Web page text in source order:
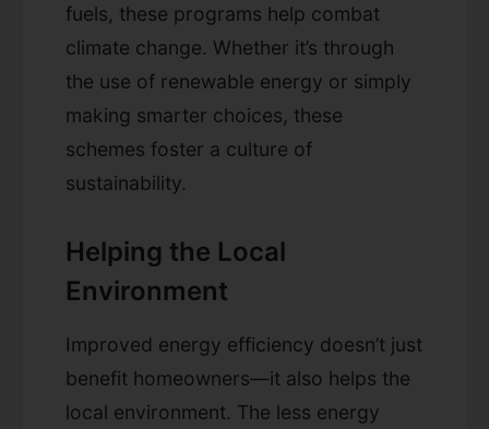
fuels, these programs help combat
climate change. Whether it’s through
the use of renewable energy or simply
making smarter choices, these
schemes foster a culture of
sustainability.
Helping the Local
Environment
Improved energy efficiency doesn’t just
benefit homeowners—it also helps the
local environment. The less energy